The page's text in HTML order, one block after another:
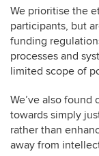
We prioritise the
participants, but
funding
processes and
limited scope of
We’ve also
towards simply
rather than
away from